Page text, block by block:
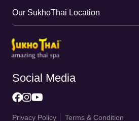
Our SukhoThai Location
Social Media
Privacy Policy Terms & Condition